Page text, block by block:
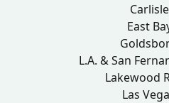
East
L.A. & San
Lakewood
Las